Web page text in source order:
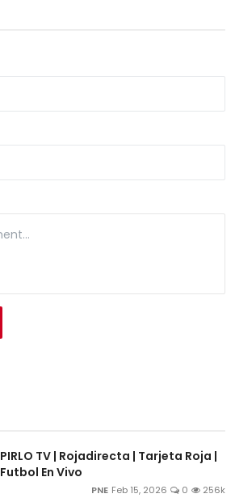
PIRLO TV | Rojadirecta | Tarjeta Roja |
Futbol En Vivo
PNE Feb 15, 2026 0 256k